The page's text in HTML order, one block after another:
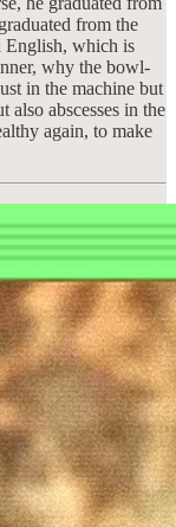
from the
English, which is
why the bowl-
in the machine but
also abscesses in the
again, to make